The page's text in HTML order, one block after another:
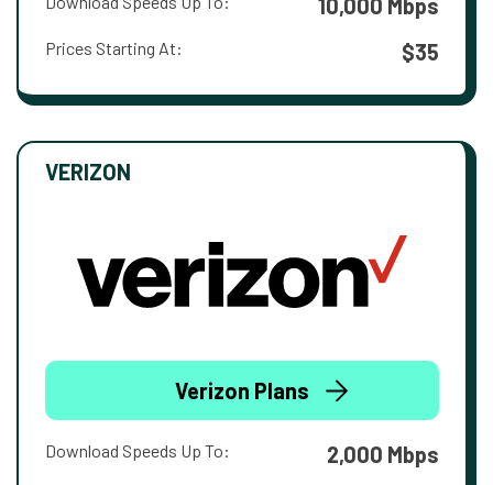
10,000 Mbps
Prices Starting At: $35
VERIZON
Verizon Plans
Download Speeds Up To: 2,000 Mbps